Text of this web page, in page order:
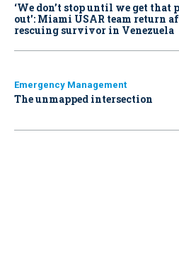
‘We don’t stop until we get that
out': Miami USAR team return
rescuing survivor in Venezuela
Emergency Management
The unmapped intersection